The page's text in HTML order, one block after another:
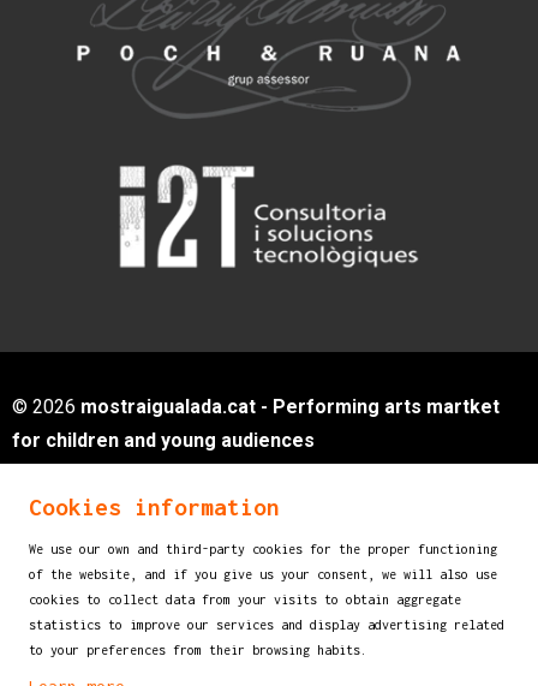
© 2026 mostraigualada.cat - Performing arts martket
for children and young audiences
Plaça de Sant Miquel, 12 2n pis
08700 IGUALADA (Barcelona)
info@mostraigualada.cat
Sitemap Legal Notice Cookies usage
Contact
Cookies information
We use our own and third-party cookies for the proper functioning
of the website, and if you give us your consent, we will also use
cookies to collect data from your visits to obtain aggregate
statistics to improve our services and display advertising related
to your preferences from their browsing habits.